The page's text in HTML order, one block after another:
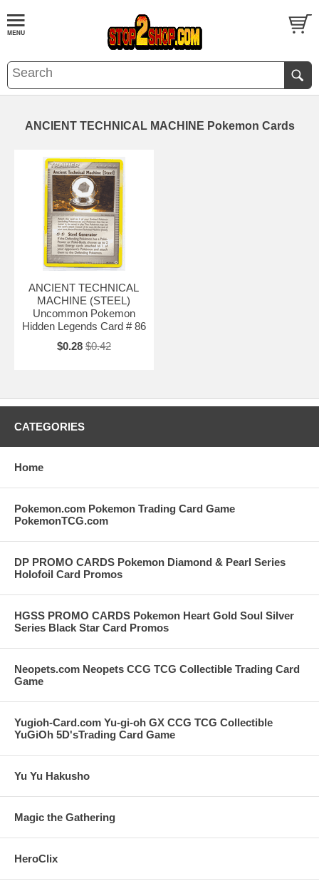
ANCIENT TECHNICAL MACHINE Pokemon Cards
ANCIENT TECHNICAL
MACHINE (STEEL)
Uncommon Pokemon
Hidden Legends Card # 86
$0.28 $0.42
CATEGORIES
Home
Pokemon.com Pokemon Trading Card Game
PokemonTCG.com
DP PROMO CARDS Pokemon Diamond & Pearl Series
Holofoil Card Promos
HGSS PROMO CARDS Pokemon Heart Gold Soul Silver
Series Black Star Card Promos
Neopets.com Neopets CCG TCG Collectible Trading Card
Game
Yugioh-Card.com Yu-gi-oh GX CCG TCG Collectible
YuGiOh 5D'sTrading Card Game
Yu Yu Hakusho
Magic the Gathering
HeroClix